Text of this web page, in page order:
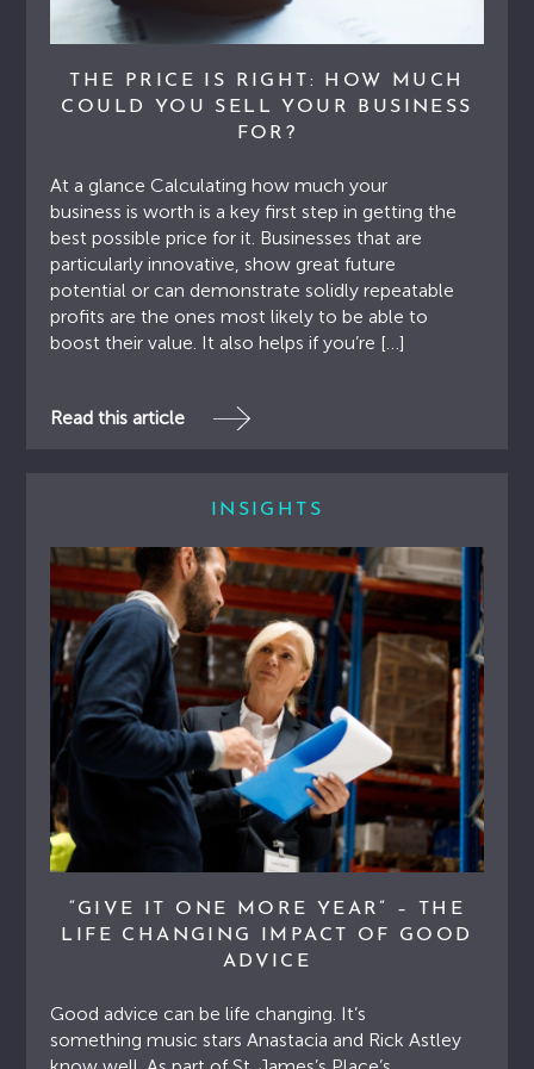
THE PRICE IS RIGHT: HOW MUCH
COULD YOU SELL YOUR BUSINESS
FOR?
At a glance Calculating how much your
business is worth is a key first step in getting the
best possible price for it. Businesses that are
particularly innovative, show great future
potential or can demonstrate solidly repeatable
profits are the ones most likely to be able to
boost their value. It also helps if you’re […]
Read this article
INSIGHTS
“GIVE IT ONE MORE YEAR” – THE
LIFE CHANGING IMPACT OF GOOD
ADVICE
Good advice can be life changing. It’s
something music stars Anastacia and Rick Astley